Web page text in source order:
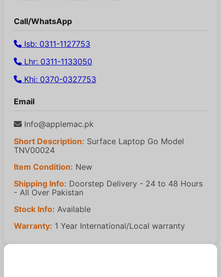
Call/WhatsApp
Isb: 0311-1127753
Lhr: 0311-1133050
Khi: 0370-0327753
Email
Info@applemac.pk
Short Description: Surface Laptop Go Model
TNV00024
Item Condition: New
Shipping Info: Doorstep Delivery - 24 to 48 Hours
- All Over Pakistan
Stock Info: Available
Warranty: 1 Year International/Local warranty